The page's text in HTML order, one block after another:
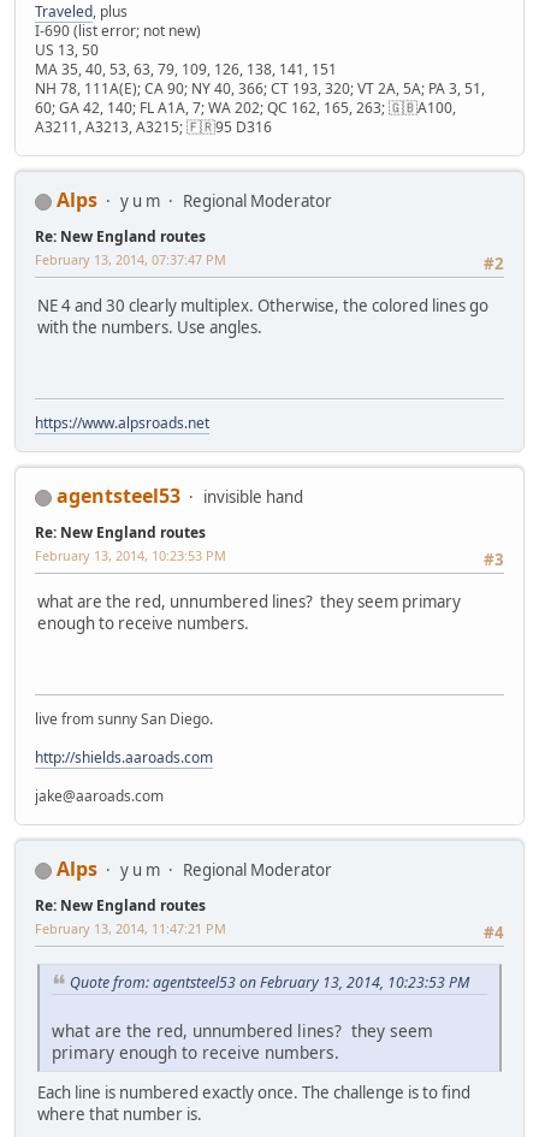
Traveled, plus
I-690 (list error; not new)
US 13, 50
MA 35, 40, 53, 63, 79, 109, 126, 138, 141, 151
NH 78, 111A(E); CA 90; NY 40, 366; CT 193, 320; VT 2A, 5A; PA 3, 51,
60; GA 42, 140; FL A1A, 7; WA 202; QC 162, 165, 263; 🇬🇧A100,
A3211, A3213, A3215; 🇫🇷95 D316
Alps y u m Regional Moderator
Re: New England routes
#2
February 13, 2014, 07:37:47 PM
NE 4 and 30 clearly multiplex. Otherwise, the colored lines go
with the numbers. Use angles.
https://www.alpsroads.net
agentsteel53 invisible hand
Re: New England routes
#3
February 13, 2014, 10:23:53 PM
what are the red, unnumbered lines? they seem primary
enough to receive numbers.
live from sunny San Diego.
http://shields.aaroads.com
jake@aaroads.com
Alps y u m Regional Moderator
Re: New England routes
#4
February 13, 2014, 11:47:21 PM
Quote from: agentsteel53 on February 13, 2014, 10:23:53 PM
what are the red, unnumbered lines? they seem
primary enough to receive numbers.
Each line is numbered exactly once. The challenge is to find
where that number is.